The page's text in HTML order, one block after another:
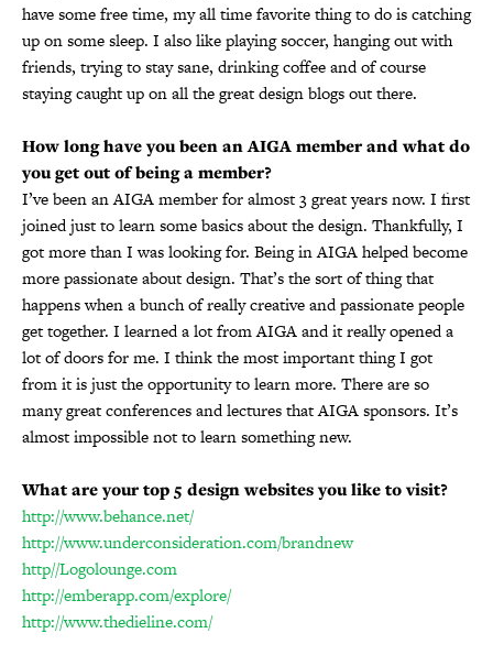
have some free time, my all time favorite thing to do is catching
up on some sleep. I also like playing soccer, hanging out with
friends, trying to stay sane, drinking coffee and of course
staying caught up on all the great design blogs out there.
How long have you been an AIGA member and what do
you get out of being a member?
I’ve been an AIGA member for almost 3 great years now. I first
joined just to learn some basics about the design. Thankfully, I
got more than I was looking for. Being in AIGA helped become
more passionate about design. That’s the sort of thing that
happens when a bunch of really creative and passionate people
get together. I learned a lot from AIGA and it really opened a
lot of doors for me. I think the most important thing I got
from it is just the opportunity to learn more. There are so
many great conferences and lectures that AIGA sponsors. It’s
almost impossible not to learn something new.
What are your top 5 design websites you like to visit?
http://www.behance.net/
http://www.underconsideration.com/brandnew
http//Logolounge.com
http://emberapp.com/explore/
http://www.thedieline.com/